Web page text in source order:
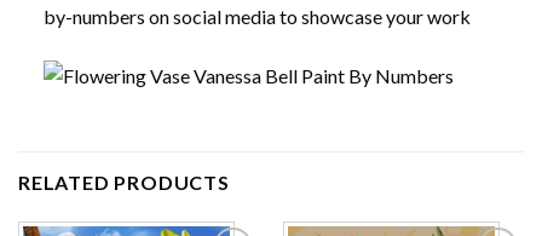
by-numbers on social media to showcase your work
RELATED PRODUCTS